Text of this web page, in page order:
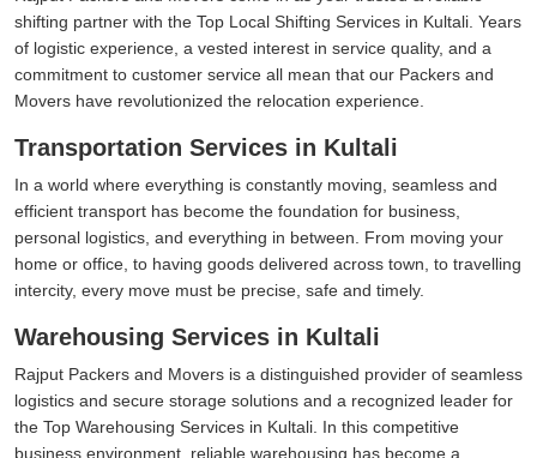
shifting partner with the Top Local Shifting Services in Kultali. Years
of logistic experience, a vested interest in service quality, and a
commitment to customer service all mean that our Packers and
Movers have revolutionized the relocation experience.
Transportation Services in Kultali
In a world where everything is constantly moving, seamless and
efficient transport has become the foundation for business,
personal logistics, and everything in between. From moving your
home or office, to having goods delivered across town, to travelling
intercity, every move must be precise, safe and timely.
Warehousing Services in Kultali
Rajput Packers and Movers is a distinguished provider of seamless
logistics and secure storage solutions and a recognized leader for
the Top Warehousing Services in Kultali. In this competitive
business environment, reliable warehousing has become a